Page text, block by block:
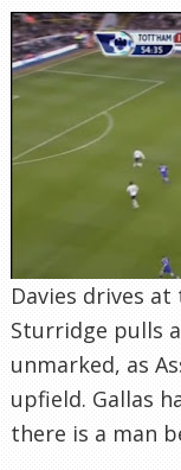
Davies drives
Sturridge pulls
unmarked, as
upfield. Gallas
there is a man